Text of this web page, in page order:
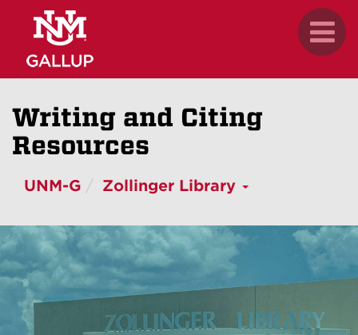
content
.
Writing and Citing
Resources
UNM-G Zollinger Library